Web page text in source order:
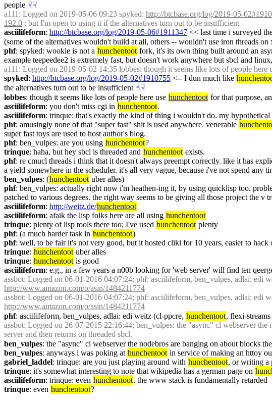
people ☟︎☟︎
a111 : Logged on 2019-05-06 09:23 spyked: http://btcbase.org/log/2019-05-
192.0 ; but I'm open to using it if the alternatives turn out to be insufficient
asciilifeform: http://btcbase.org/log/2019-05-06#1911347 << last time i surveyed
(some of the alternatives wouldn't build at all, others -- wouldn't use iron threads
phf: spyked: wookie is not a hunchentoot fork, it's its own thing built around an
example teepeedee2 is extremely fast, but doesn't work anywhere but sbcl and
a111 : Logged on 2019-05-02 14:35 lobbes: though it seems like lots of people here
spyked: http://btcbase.org/log/2019-05-02#1910755 <-- I dun much like
the alternatives turn out to be insufficient ☝︎☟︎
lobbes: though it seems like lots of people here use hunchentoot for that purpose,
asciilifeform: you don't miss cgi in hunchentoot.
asciilifeform: trinque: that's exactly the kind of thing i wouldn't do. my hypothetical
phf: amusingly none of that "super fast" shit is used anywhere. venerable
super fast toys are used to host author's blog.
phf: ben_vulpes: are you using hunchentoot?
trinque: haha, but hey sbcl is threaded and hunchentoot exists.
phf: re cmucl threads i think that it doesn't always preempt correctly. like it has
a yield somewhere in the scheduler. it's all very vague, because i've not spend any
ben_vulpes: (hunchentoot uber alles)
phf: ben_vulpes: actually right now i'm heathen-ing it, by using quicklisp too.
patched to various degrees. the right way seems to be giving all those project the v
asciilifeform: http://weitz.de/hunchentoot
asciilifeform: afaik the lisp folks here are all using hunchentoot
trinque: plenty of lisp tools there too; I've used hunchentoot plenty
phf: (a much harder task in hunchentoot)
phf: well, to be fair it's not very good, but it hosted cliki for 10 years, easier to hack
trinque: hunchentoot uber alles
trinque: hunchentoot is good
asciilifeform: e.g., in a few years a n00b looking for 'web server' will find ten
assbot: Logged on 06-01-2016 04:07:24; phf: asciilifeform, ben_vulpes, adlai: edi
http://www.amazon.com/o/asin/1484211774
assbot: Logged on 06-01-2016 04:07:24; phf: asciilifeform, ben_vulpes, adlai: edi
http://www.amazon.com/o/asin/1484211774
phf: asciilifeform, ben_vulpes, adlai: edi weitz (cl-ppcre, hunchentoot, flexi-
assbot: Logged on 26-07-2015 22:16:44; ben_vulpes: the "async" cl webserver
server and then returns on threaded sbcl.
ben_vulpes: the "async" cl webserver the nodebros are banging on about blocks
ben_vulpes: anyways i was poking at hunchentoot in service of making an httoy
gabriel_laddel: trinque: are you just playing around with hunchentoot, or writing a
trinque: it's somewhat interesting to note that wikipedia has a german page on
asciilifeform: trinque: even hunchentoot. the www stack is fundamentally retarded
trinque: even hunchentoot?